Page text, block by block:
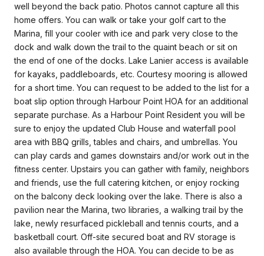
well beyond the back patio. Photos cannot capture all this
home offers. You can walk or take your golf cart to the
Marina, fill your cooler with ice and park very close to the
dock and walk down the trail to the quaint beach or sit on
the end of one of the docks. Lake Lanier access is available
for kayaks, paddleboards, etc. Courtesy mooring is allowed
for a short time. You can request to be added to the list for a
boat slip option through Harbour Point HOA for an additional
separate purchase. As a Harbour Point Resident you will be
sure to enjoy the updated Club House and waterfall pool
area with BBQ grills, tables and chairs, and umbrellas. You
can play cards and games downstairs and/or work out in the
fitness center. Upstairs you can gather with family, neighbors
and friends, use the full catering kitchen, or enjoy rocking
on the balcony deck looking over the lake. There is also a
pavilion near the Marina, two libraries, a walking trail by the
lake, newly resurfaced pickleball and tennis courts, and a
basketball court. Off-site secured boat and RV storage is
also available through the HOA. You can decide to be as